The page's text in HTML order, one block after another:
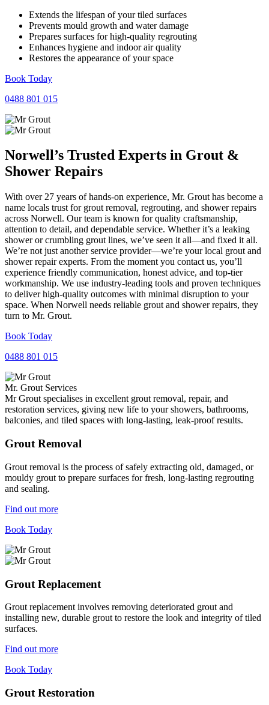
Extends the lifespan of your tiled surfaces
Prevents mould growth and water damage
Prepares surfaces for high-quality regrouting
Enhances hygiene and indoor air quality
Restores the appearance of your space
Book Today
0488 801 015
Norwell’s Trusted Experts in Grout &
Shower Repairs
With over 27 years of hands-on experience, Mr. Grout has become a
name locals trust for grout removal, regrouting, and shower repairs
across Norwell. Our team is known for quality craftsmanship,
attention to detail, and dependable service. Whether it’s a leaking
shower or crumbling grout lines, we’ve seen it all—and fixed it all.
We’re not just another service provider—we’re your local grout and
shower repair experts. From the moment you contact us, you’ll
experience friendly communication, honest advice, and top-tier
workmanship. We use industry-leading tools and proven techniques
to deliver high-quality outcomes with minimal disruption to your
space. When Norwell needs reliable grout and shower repairs, they
turn to Mr. Grout.
Book Today
0488 801 015
Mr. Grout Services
Mr Grout specialises in excellent grout removal, repair, and
restoration services, giving new life to your showers, bathrooms,
balconies, and tiled spaces with long-lasting, leak-proof results.
Grout Removal
Grout removal is the process of safely extracting old, damaged, or
mouldy grout to prepare surfaces for fresh, long-lasting regrouting
and sealing.
Find out more
Book Today
Grout Replacement
Grout replacement involves removing deteriorated grout and
installing new, durable grout to restore the look and integrity of tiled
surfaces.
Find out more
Book Today
Grout Restoration